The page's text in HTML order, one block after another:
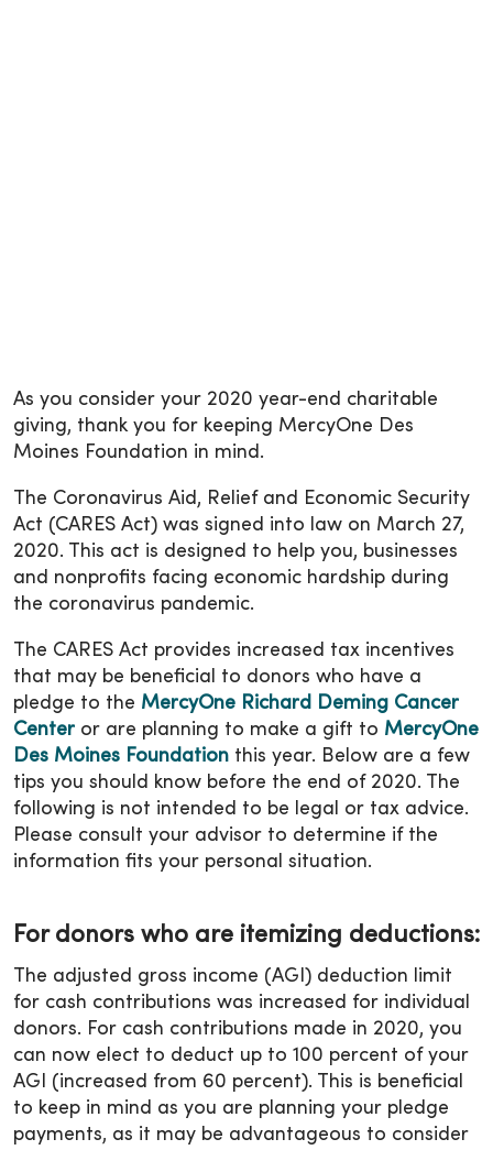
As you consider your 2020 year-end charitable
giving, thank you for keeping MercyOne Des
Moines Foundation in mind.
The Coronavirus Aid, Relief and Economic Security
Act (CARES Act) was signed into law on March 27,
2020. This act is designed to help you, businesses
and nonprofits facing economic hardship during
the coronavirus pandemic.
The CARES Act provides increased tax incentives
that may be beneficial to donors who have a
pledge to the MercyOne Richard Deming Cancer
Center or are planning to make a gift to MercyOne
Des Moines Foundation this year. Below are a few
tips you should know before the end of 2020. The
following is not intended to be legal or tax advice.
Please consult your advisor to determine if the
information fits your personal situation.
For donors who are itemizing deductions:
The adjusted gross income (AGI) deduction limit
for cash contributions was increased for individual
donors. For cash contributions made in 2020, you
can now elect to deduct up to 100 percent of your
AGI (increased from 60 percent). This is beneficial
to keep in mind as you are planning your pledge
payments, as it may be advantageous to consider